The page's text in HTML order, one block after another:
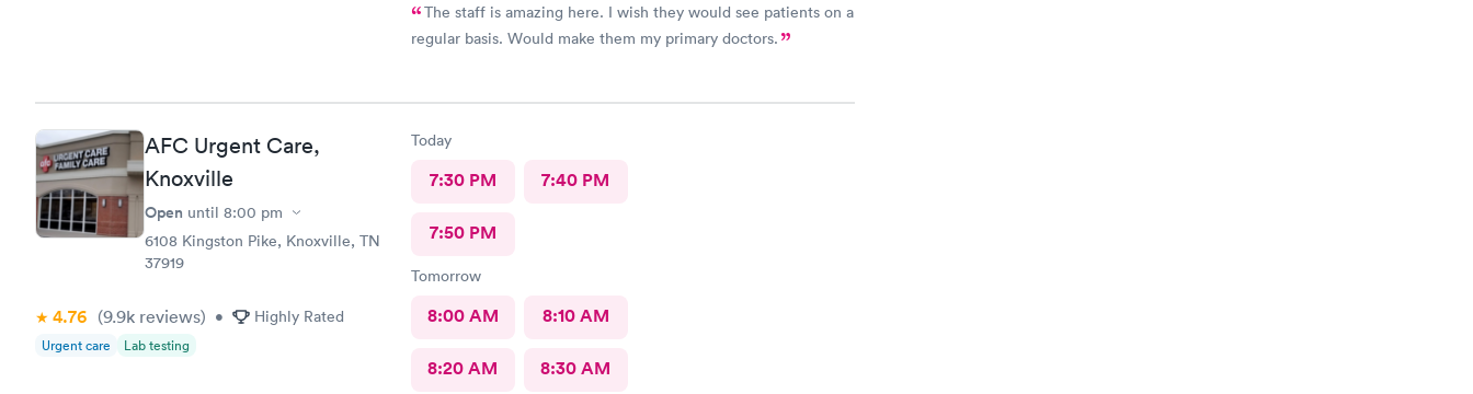
The staff is amazing here. I wish they would see patients on a
regular basis. Would make them my primary doctors.
AFC Urgent Care,
Knoxville
Open until 8:00 pm
6108 Kingston Pike, Knoxville, TN
37919
4.76 (9.9k reviews) • Highly Rated
Urgent care Lab testing
Today
7:30 PM 7:40 PM
7:50 PM
Tomorrow
8:00 AM 8:10 AM
8:20 AM 8:30 AM